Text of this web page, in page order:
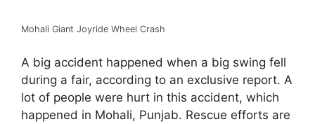
Mohali Giant Joyride Wheel Crash
A big accident happened when a big swing fell
during a fair, according to an exclusive report. A
lot of people were hurt in this accident, which
happened in Mohali, Punjab. Rescue efforts are